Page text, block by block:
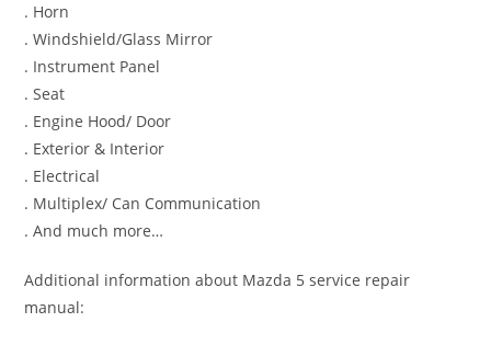
. Horn
. Windshield/Glass Mirror
. Instrument Panel
. Seat
. Engine Hood/ Door
. Exterior & Interior
. Electrical
. Multiplex/ Can Communication
. And much more…
Additional information about Mazda 5 service repair
manual: